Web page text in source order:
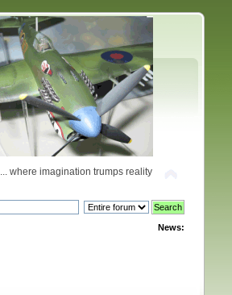
... where imagination trumps reality
News: